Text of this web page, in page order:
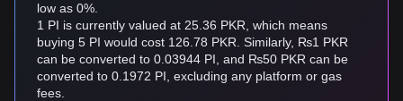
low as 0%.
1 PI is currently valued at 25.36 PKR, which means
buying 5 PI would cost 126.78 PKR. Similarly, ₨1 PKR
can be converted to 0.03944 PI, and ₨50 PKR can be
converted to 0.1972 PI, excluding any platform or gas
fees.